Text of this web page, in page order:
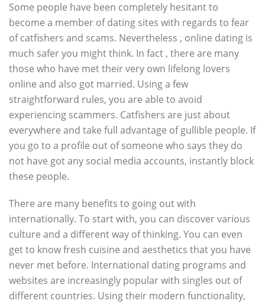
Some people have been completely hesitant to
become a member of dating sites with regards to fear
of catfishers and scams. Nevertheless , online dating is
much safer you might think. In fact , there are many
those who have met their very own lifelong lovers
online and also got married. Using a few
straightforward rules, you are able to avoid
experiencing scammers. Catfishers are just about
everywhere and take full advantage of gullible people. If
you go to a profile out of someone who says they do
not have got any social media accounts, instantly block
these people.
There are many benefits to going out with
internationally. To start with, you can discover various
culture and a different way of thinking. You can even
get to know fresh cuisine and aesthetics that you have
never met before. International dating programs and
websites are increasingly popular with singles out of
different countries. Using their modern functionality,